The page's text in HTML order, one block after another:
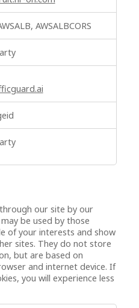
AWSALBCORS
our site by our
be used by those
of your interests and show
sites. They do not store
but are based on
and internet device. If
you will experience less